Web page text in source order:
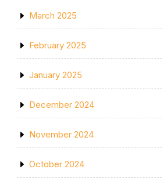
March 2025
February 2025
January 2025
December 2024
November 2024
October 2024